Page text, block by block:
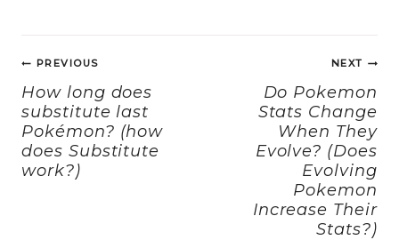
b
o
o
k
d
o
n
Post
navigation
PREVIOUS
How long does
substitute last
Pokémon? (how
does Substitute
work?)
NEXT
Do Pokemon
Stats Change
When They
Evolve? (Does
Evolving
Pokemon
Increase Their
Stats?)